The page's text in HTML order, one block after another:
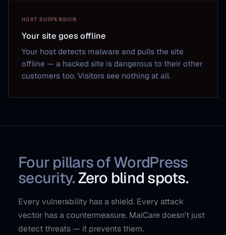
HOST SUSPENSION
Your site goes offline
Your host detects malware and pulls the site
offline — a hacked site is dangerous to their other
customers too. Visitors see nothing at all.
Four pillars of WordPress
security.Zero blind spots.
Every vulnerability has a shield. Every attack
vector has a countermeasure. MalCare doesn't just
detect threats — it prevents them.